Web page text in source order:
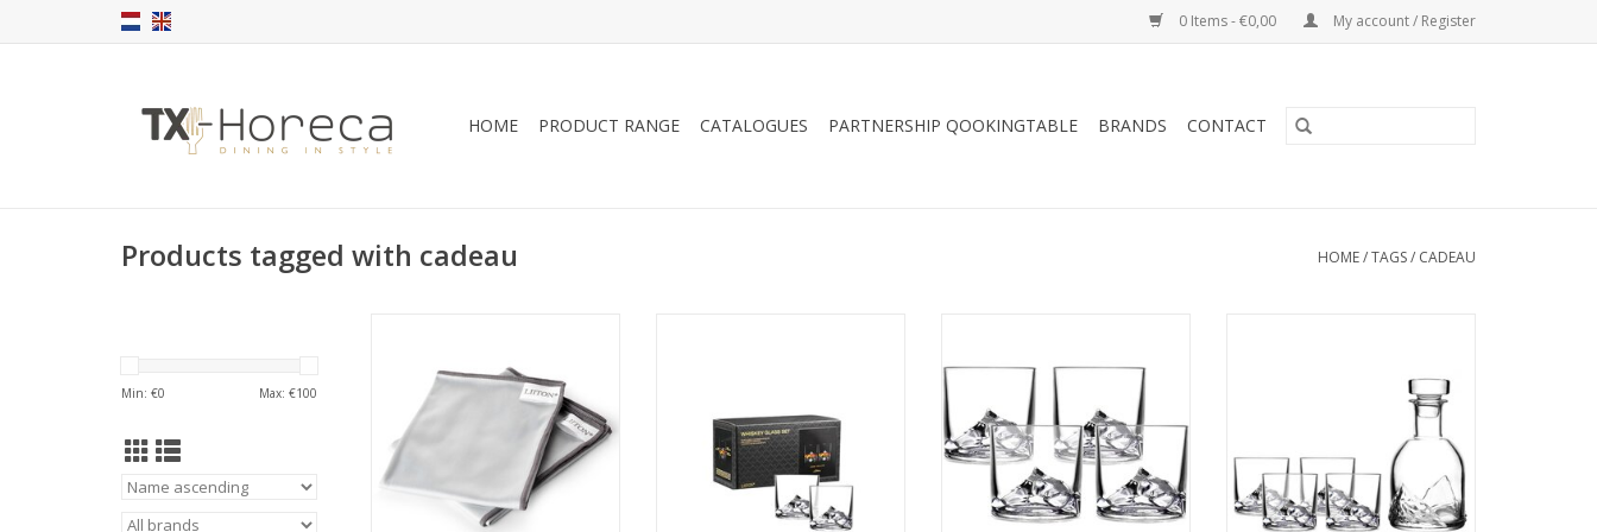
0 Items - €0,00 My account / Register
HOME PRODUCT RANGE CATALOGUES PARTNERSHIP QOOKINGTABLE BRANDS CONTACT
Products tagged with cadeau HOME/TAGS/ CADEAU
Min: €0 Max: €100
These professional grade official
Liiton cleaning cloths will polish
your crystal wear without
scratching or leaving behind lint.
ADD TO CART
base. Fun and unique design,
keeps your drink cool and it
releases its delicious aromas as
it rolls along the mountaintop
walls. In a nice giftbox
Tumbler with the 3D design of
the Mount Everest peak on the
base. Fun and unique design,
keeps your drink cool and it
releases its delicious aromas as
it rolls along the mountaintop
walls. In a nice giftbox
3D design of the Everest peak on
the base. Fun and unique, keeps
your drink cool, releases its
delicious aromas as it rolls along
the mountaintop walls. Giftbox.
ADD TO CART